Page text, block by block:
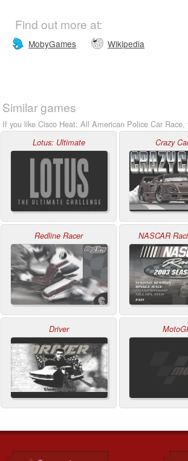
Find out more at:
MobyGames Wikipedia
Similar games
If you like Cisco Heat: All American Police Car Race,
Lotus: Ultimate Crazy
Redline Racer NASCAR
Driver